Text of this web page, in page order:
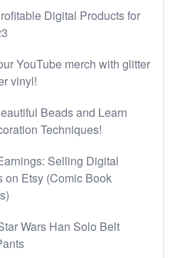
Digital Products for
YouTube merch with glitter
vinyl!
Beads and Learn
Techniques!
Selling Digital
on Etsy (Comic Book
Wars Han Solo Belt